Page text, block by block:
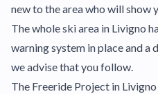
new to the area who will show
The whole ski area in Livigno
warning system in place and a
we advise that you follow.
The Freeride Project in